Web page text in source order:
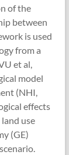
of the
between
is used
from a
et al,
model
(NHI,
effects
use
(GE)